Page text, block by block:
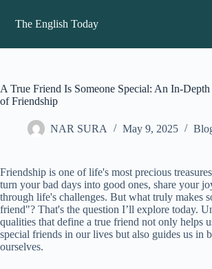
content
The English Today
A True Friend Is Someone Special: An In-
of Friendship
NAR SURA May 9, 2025
Friendship is one of life's most precious
turn your bad days into good ones, share your
through life's challenges. But what truly makes
friend"? That's the question I’ll explore today.
qualities that define a true friend not only helps
special friends in our lives but also guides us in
ourselves.